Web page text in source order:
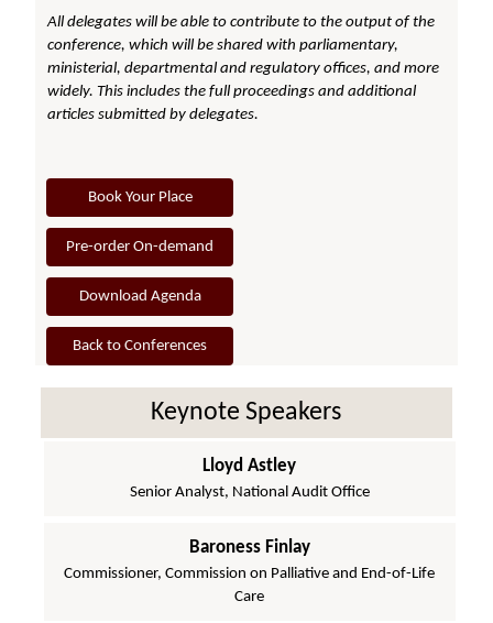
All delegates will be able to contribute to the output of the
conference, which will be shared with parliamentary,
ministerial, departmental and regulatory offices, and more
widely. This includes the full proceedings and additional
articles submitted by delegates.
Book Your Place
Pre-order On-demand
Download Agenda
Back to Conferences
Keynote Speakers
Lloyd Astley
Senior Analyst, National Audit Office
Baroness Finlay
Commissioner, Commission on Palliative and End-of-Life
Care